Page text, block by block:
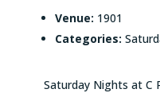
Venue: 1901
Categories:
Saturday Nights at C